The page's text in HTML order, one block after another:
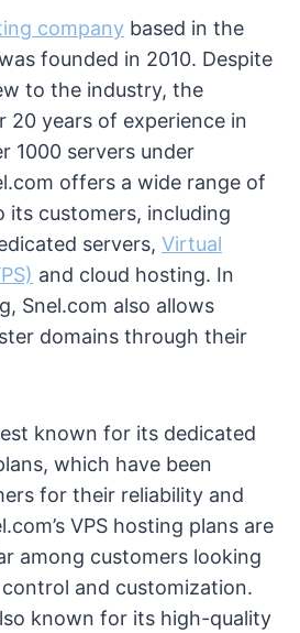
company based in the
founded in 2010. Despite
to the industry, the
20 years of experience in
1000 servers under
offers a wide range of
its customers, including
servers, Virtual
and cloud hosting. In
Snel.com also allows
domains through their
known for its dedicated
which have been
for their reliability and
VPS hosting plans are
among customers looking
and customization.
known for its high-quality